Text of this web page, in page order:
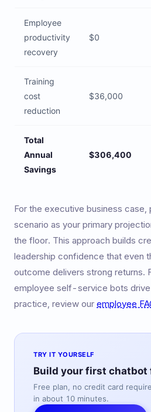
Employee
productivity
recovery
$0
Training
cost
reduction
$36,000
Total
Annual
Savings
$306,400
For the executive business
scenario as your primary
the floor. This approach builds
leadership confidence that even
outcome delivers strong returns.
employee self-service bots drive
practice, review our employee
TRY IT YOURSELF
Build your first chatbot
Free plan, no credit card
in about 10 minutes.